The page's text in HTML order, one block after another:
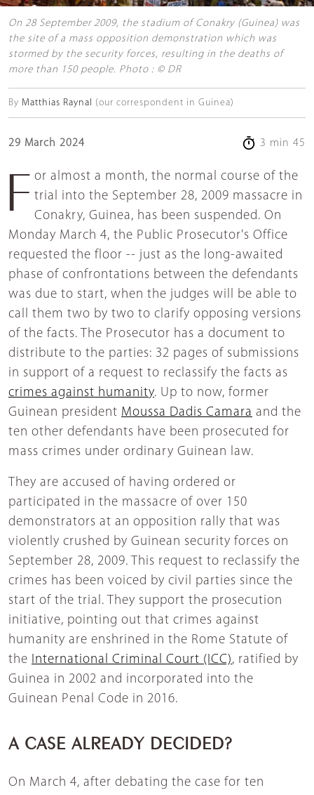
On 28 September 2009, the stadium of Conakry (Guinea) was
the site of a mass opposition demonstration which was
stormed by the security forces, resulting in the deaths of
more than 150 people. Photo : © DR
By Matthias Raynal (our correspondent in Guinea)
29 March 2024 3 min 45
For almost a month, the normal course of the trial into the September 28, 2009 massacre in
Conakry, Guinea, has been suspended. On
Monday March 4, the Public Prosecutor's Office
requested the floor -- just as the long-awaited
phase of confrontations between the defendants
was due to start, when the judges will be able to
call them two by two to clarify opposing versions
of the facts. The Prosecutor has a document to
distribute to the parties: 32 pages of submissions
in support of a request to reclassify the facts as
crimes against humanity. Up to now, former
Guinean president Moussa Dadis Camara and the
ten other defendants have been prosecuted for
mass crimes under ordinary Guinean law.
They are accused of having ordered or
participated in the massacre of over 150
demonstrators at an opposition rally that was
violently crushed by Guinean security forces on
September 28, 2009. This request to reclassify the
crimes has been voiced by civil parties since the
start of the trial. They support the prosecution
initiative, pointing out that crimes against
humanity are enshrined in the Rome Statute of
the International Criminal Court (ICC), ratified by
Guinea in 2002 and incorporated into the
Guinean Penal Code in 2016.
A CASE ALREADY DECIDED?
On March 4, after debating the case for ten